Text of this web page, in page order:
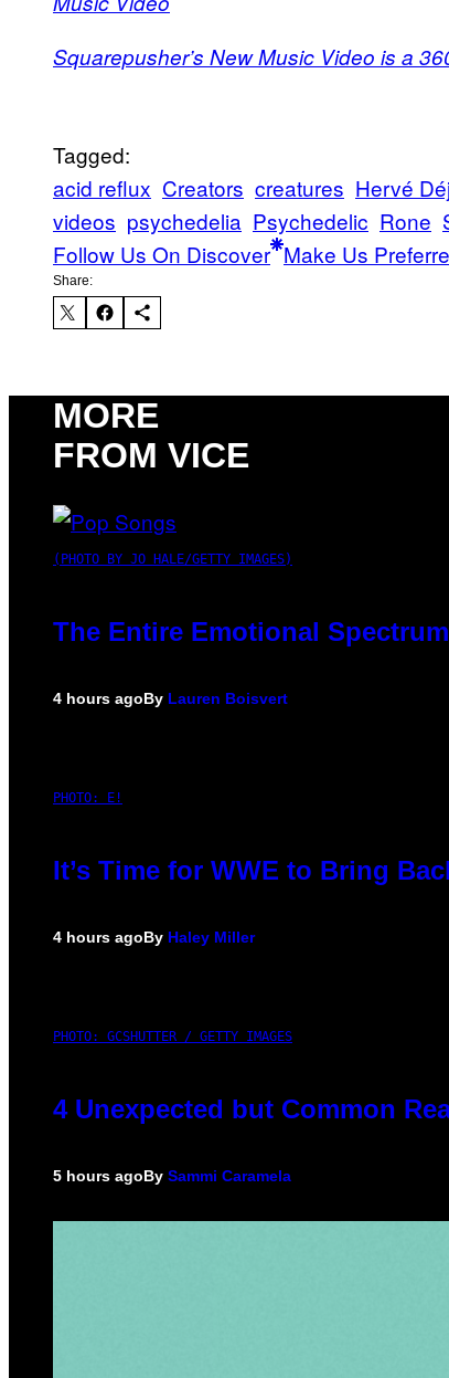
Squarepusher’s New Music Video is a
Tagged:
acid reflux Creators creatures Hervé
videos psychedelia Psychedelic Rone
Follow Us On Discover Make Us
Share:
MORE
FROM VICE
(PHOTO BY JO HALE/GETTY IMAGES)
The Entire Emotional
4 hours agoBy Lauren Boisvert
PHOTO: E!
It’s Time for WWE to Bring
4 hours agoBy Haley Miller
PHOTO: GCSHUTTER / GETTY IMAGES
4 Unexpected but Common
5 hours agoBy Sammi Caramela